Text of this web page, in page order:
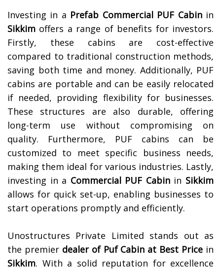
Investing in a Prefab Commercial PUF Cabinin
Sikkim offers a range of benefits for investors.
Firstly, these cabins are cost-effective
compared to traditional construction methods,
saving both time and money. Additionally, PUF
cabins are portable and can be easily relocated
if needed, providing flexibility for businesses.
These structures are also durable, offering
long-term use without compromising on
quality. Furthermore, PUF cabins can be
customized to meet specific business needs,
making them ideal for various industries. Lastly,
investing in a Commercial PUF Cabinin Sikkim
allows for quick set-up, enabling businesses to
start operations promptly and efficiently.
Unostructures Private Limited stands out as
the premier dealer of Puf Cabin at Best Price in
Sikkim. With a solid reputation for excellence